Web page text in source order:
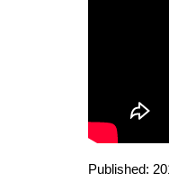
Published: